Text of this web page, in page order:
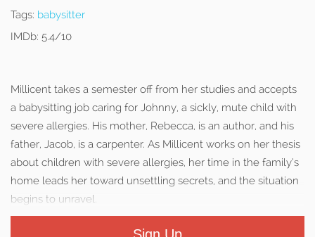
Tags: babysitter
IMDb: 5.4/10
Millicent takes a semester off from her studies and accepts
a babysitting job caring for Johnny, a sickly, mute child with
severe allergies. His mother, Rebecca, is an author, and his
father, Jacob, is a carpenter. As Millicent works on her thesis
about children with severe allergies, her time in the family’s
home leads her toward unsettling secrets, and the situation
begins to unravel.
Sign Up